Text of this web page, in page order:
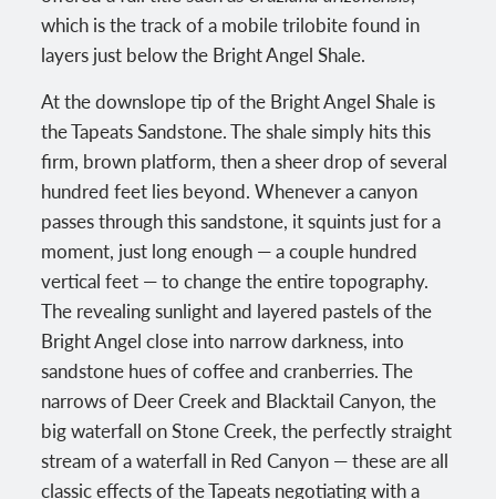
which is the track of a mobile trilobite found in
layers just below the Bright Angel Shale.
At the downslope tip of the Bright Angel Shale is
the Tapeats Sandstone. The shale simply hits this
firm, brown platform, then a sheer drop of several
hundred feet lies beyond. Whenever a canyon
passes through this sandstone, it squints just for a
moment, just long enough — a couple hundred
vertical feet — to change the entire topography.
The revealing sunlight and layered pastels of the
Bright Angel close into narrow darkness, into
sandstone hues of coffee and cranberries. The
narrows of Deer Creek and Blacktail Canyon, the
big waterfall on Stone Creek, the perfectly straight
stream of a waterfall in Red Canyon — these are all
classic effects of the Tapeats negotiating with a